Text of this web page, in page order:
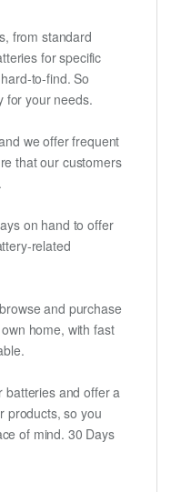
from standard
for specific
to-find. So
for your needs.
we offer frequent
that our customers
on hand to offer
related
and purchase
home, with fast
batteries and offer a
products, so you
of mind. 30 Days